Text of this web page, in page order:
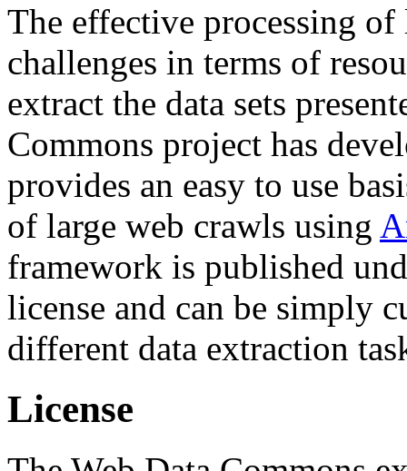
The effective processing of
challenges in terms of
extract the data sets
Commons project has
provides an easy to use
of large web crawls using
framework is published
license and can be simply
different data extraction
License